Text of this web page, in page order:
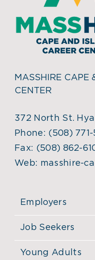
MASSHIRE CAPE
CENTER
372 North St.
Phone: (508) 771-
Fax: (508) 862-
Web: masshire-
Employers
Job Seekers
Young Adults